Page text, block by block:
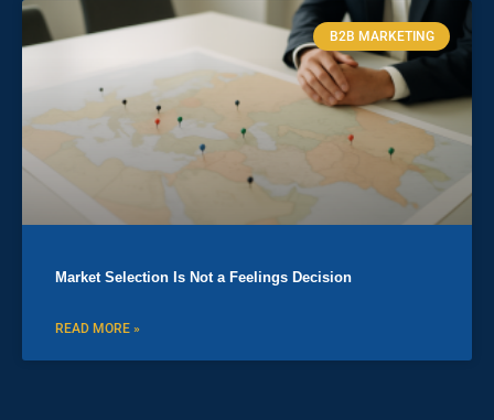
B2B MARKETING
Market Selection Is Not a Feelings Decision
READ MORE »